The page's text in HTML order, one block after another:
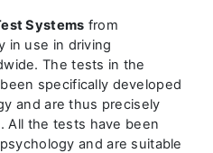
Systems from
in use in driving
The tests in the
specifically developed
and are thus precisely
All the tests have been
and are suitable